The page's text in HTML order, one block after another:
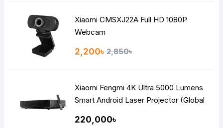
Xiaomi CMSXJ22A Full HD 1080P
Webcam
2,200৳ 2,850৳
Xiaomi Fengmi 4K Ultra 5000 Lumens
Smart Android Laser Projector (Global
220,000৳